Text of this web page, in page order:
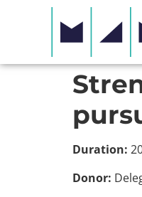
Duration:
Donor: